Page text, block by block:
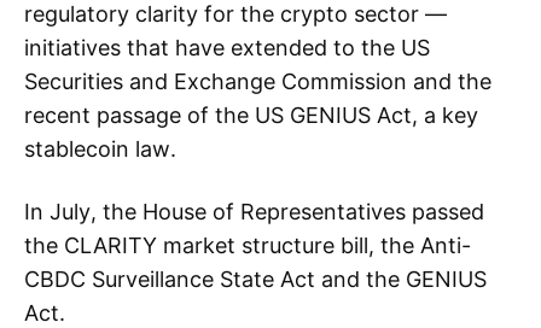
regulatory clarity for the crypto sector —
initiatives that have extended to the US
Securities and Exchange Commission and the
recent passage of the US GENIUS Act, a key
stablecoin law.
In July, the House of Representatives passed
the CLARITY market structure bill, the Anti-
CBDC Surveillance State Act and the GENIUS
Act.